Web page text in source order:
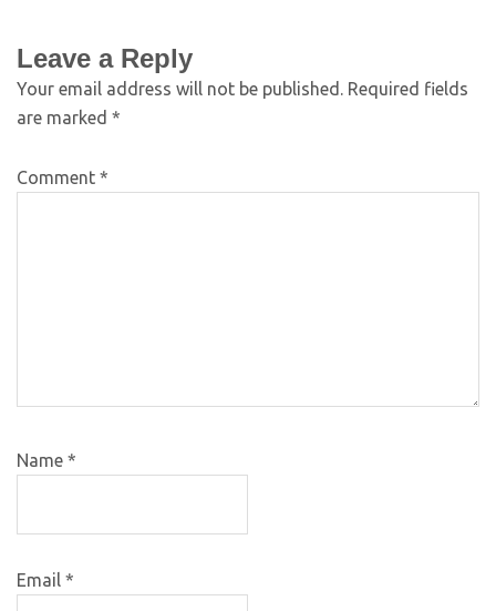
Leave a Reply
Your email address will not be published. Required fields
are marked *
Comment *
Name *
Email *